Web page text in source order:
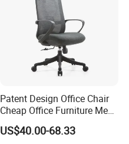
Patent Design Office Chair
Cheap Office Furniture Mesh
Office Chair for Various
Office Spacesa97
US$40.00-68.33